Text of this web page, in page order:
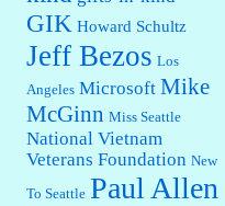
GIK Howard Schultz
Jeff Bezos Los
Angeles Microsoft Mike
McGinn Miss Seattle
National Vietnam
Veterans Foundation New
To Seattle Paul Allen